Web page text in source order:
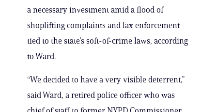
a necessary investment amid a flood of
shoplifting complaints and lax enforcement
tied to the state’s soft-of-crime laws, according
to Ward.
“We decided to have a very visible deterrent,”
said Ward, a retired police officer who was